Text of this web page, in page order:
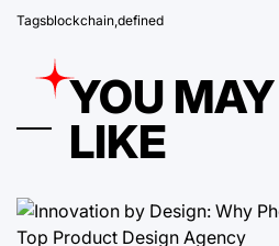
Tagsblockchain,defined
YOU
LIKE